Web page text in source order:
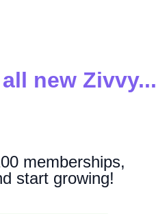
new Zivvy...
memberships,
start growing!